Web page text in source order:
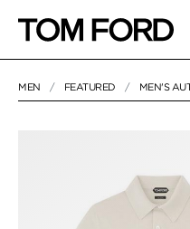
MEN FEATURED MEN'S
7 RESULTS FOR "MEN'S